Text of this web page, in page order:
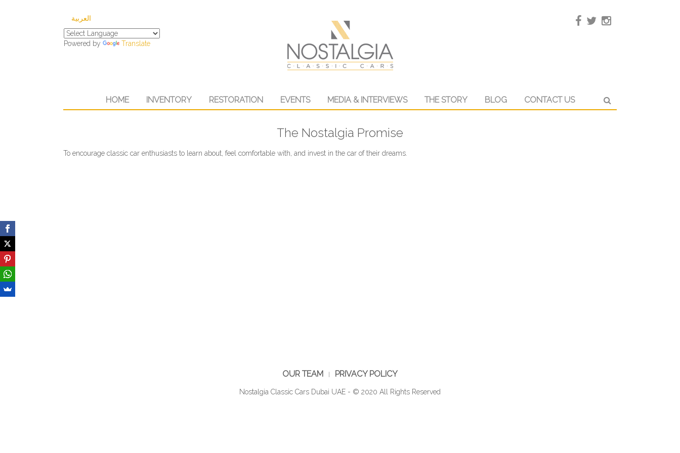
العربية
Powered by Translate
HOME INVENTORY RESTORATION EVENTS MEDIA & INTERVIEWS THE STORY BLOG CONTACT US
The Nostalgia Promise
To encourage classic car enthusiasts to learn about, feel comfortable with, and invest in the car of their dreams.
OUR TEAM PRIVACY POLICY
Nostalgia Classic Cars Dubai UAE - © 2020 All Rights Reserved